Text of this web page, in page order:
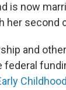
is now
her second
and
federal